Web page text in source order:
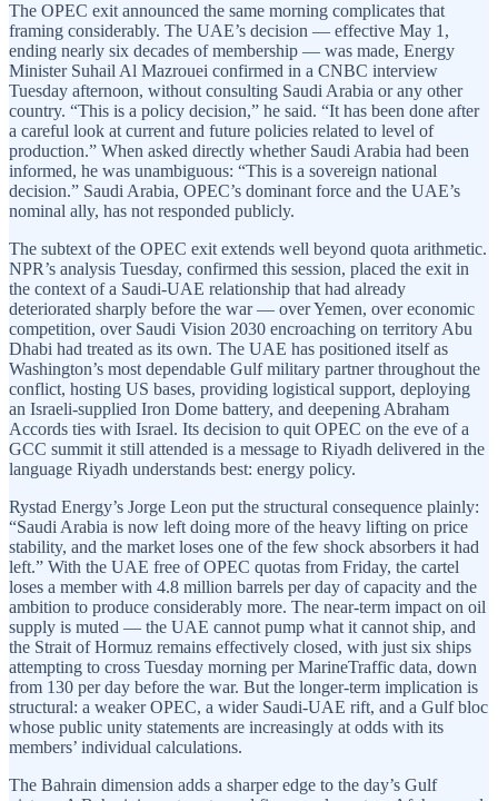
The OPEC exit announced the same morning complicates that
framing considerably. The UAE’s decision — effective May 1,
ending nearly six decades of membership — was made, Energy
Minister Suhail Al Mazrouei confirmed in a CNBC interview
Tuesday afternoon, without consulting Saudi Arabia or any other
country. “This is a policy decision,” he said. “It has been done after
a careful look at current and future policies related to level of
production.” When asked directly whether Saudi Arabia had been
informed, he was unambiguous: “This is a sovereign national
decision.” Saudi Arabia, OPEC’s dominant force and the UAE’s
nominal ally, has not responded publicly.
The subtext of the OPEC exit extends well beyond quota arithmetic.
NPR’s analysis Tuesday, confirmed this session, placed the exit in
the context of a Saudi-UAE relationship that had already
deteriorated sharply before the war — over Yemen, over economic
competition, over Saudi Vision 2030 encroaching on territory Abu
Dhabi had treated as its own. The UAE has positioned itself as
Washington’s most dependable Gulf military partner throughout the
conflict, hosting US bases, providing logistical support, deploying
an Israeli-supplied Iron Dome battery, and deepening Abraham
Accords ties with Israel. Its decision to quit OPEC on the eve of a
GCC summit it still attended is a message to Riyadh delivered in the
language Riyadh understands best: energy policy.
Rystad Energy’s Jorge Leon put the structural consequence plainly:
“Saudi Arabia is now left doing more of the heavy lifting on price
stability, and the market loses one of the few shock absorbers it had
left.” With the UAE free of OPEC quotas from Friday, the cartel
loses a member with 4.8 million barrels per day of capacity and the
ambition to produce considerably more. The near-term impact on oil
supply is muted — the UAE cannot pump what it cannot ship, and
the Strait of Hormuz remains effectively closed, with just six ships
attempting to cross Tuesday morning per MarineTraffic data, down
from 130 per day before the war. But the longer-term implication is
structural: a weaker OPEC, a wider Saudi-UAE rift, and a Gulf bloc
whose public unity statements are increasingly at odds with its
members’ individual calculations.
The Bahrain dimension adds a sharper edge to the day’s Gulf